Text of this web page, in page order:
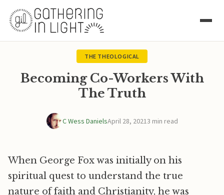
THE THEOLOGICAL
Becoming Co-Workers With
The Truth
C Wess DanielsApril 28, 20213 min read
When George Fox was initially on his
spiritual quest to understand the true
nature of faith and Christianity, he was